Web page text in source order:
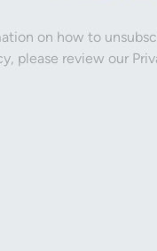
on how to
please review our